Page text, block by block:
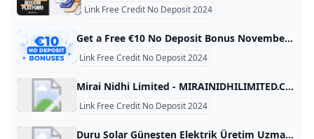
Link Free Credit No Deposit 2024
Get a Free €10 No Deposit Bonus November 2024 Claim your free €10 bonus with no deposit required with our exclusive codes! Explore all the safest and expert-approved free offers for 2024. Daily updates! Anca IamandiFacts checked All the information in this page was checked by: Adina MinculescuEvery piece of information we present is rigorously verified by our team of experts using multiple credible sources, ensuring the highest level of accuracy and reliability. Nov 11, 2024 Advertiser Disclosure Advertiser Disclosure
Link Free Credit No Deposit 2024
Mirai Nidhi Limited - MIRAINIDHILIMITED.COM MIRAINIDHILIMITED.COM This domain name is for sale. Owning a suitable domain name will help you achieve greater success in your career. For any business consultation about MIRAINIDHILIMITED.COM, please contact us! ! ! available for sale For instantly purchase. Please contact us to get this domain. Get A Quote Telegram Whatsapp Skype email protected Primary Language Unknown Number Of Records 28 Website Building Age 7 Domain Age 7 Oldest Record Year 2018-12-06 08:14:45 Latest Record Year 2024-04-16 07:08:11 This domain name was built between 2018 and 2025 for a period of 7 year.
Link Free Credit No Deposit 2024
Duru Solar Güneşten Elektrik Üretim Uzmanı - DURUSOLAR.COM DURUSOLAR.COM This domain name is for sale. Owning a suitable domain name will help you achieve greater success in your career. For any business consultation about DURUSOLAR.COM, please contact us! ! ! available for sale For instantly purchase. Please contact us to get this domain. Get A Quote Telegram Whatsapp Skype email protected Primary Language Turkish Number Of Records 94 Website Building Age 4 Domain Age 15 Oldest Record Year 2010-10-10 03:47:25 Latest Record Year 2024-08-06 03:36:08 This domain name was built between 2014 and 2018 for a period of 4 year.